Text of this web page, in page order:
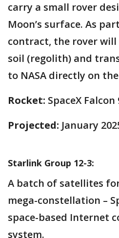
carry a small rover
Moon’s surface. As
contract, the rover
soil (regolith) and
to NASA directly on
Rocket: SpaceX Falcon
Projected: January
Starlink Group 12-3:
A batch of satellites
mega-constellation –
space-based Internet
system.